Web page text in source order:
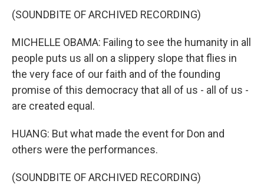
(SOUNDBITE OF ARCHIVED RECORDING)
MICHELLE OBAMA: Failing to see the humanity in all
people puts us all on a slippery slope that flies in
the very face of our faith and of the founding
promise of this democracy that all of us - all of us -
are created equal.
HUANG: But what made the event for Don and
others were the performances.
(SOUNDBITE OF ARCHIVED RECORDING)